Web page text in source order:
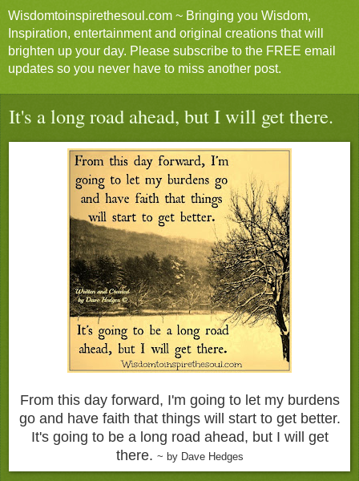
Wisdomtoinspirethesoul.com ~ Bringing you Wisdom,
Inspiration, entertainment and original creations that will
brighten up your day. Please subscribe to the FREE email
updates so you never have to miss another post.
It's a long road ahead, but I will get there.
From this day forward, I'm going to let my burdens
go and have faith that things will start to get better.
It's going to be a long road ahead, but I will get
there. ~ by Dave Hedges